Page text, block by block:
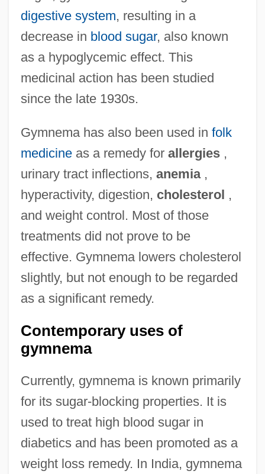
digestive system, resulting in a
decrease in blood sugar, also known
as a hypoglycemic effect. This
medicinal action has been studied
since the late 1930s.
Gymnema has also been used in folk
medicineas a remedy for allergies,
urinary tract inflections, anemia,
hyperactivity, digestion, cholesterol ,
and weight control. Most of those
treatments did not prove to be
effective. Gymnema lowers cholesterol
slightly, but not enough to be regarded
as a significant remedy.
Contemporary uses of
gymnema
Currently, gymnema is known primarily
for its sugar-blocking properties. It is
used to treat high blood sugar in
diabetics and has been promoted as a
weight loss remedy. In India, gymnema